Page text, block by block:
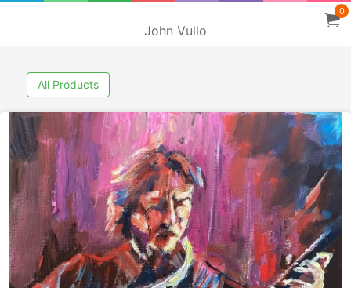
John Vullo
0
All Products